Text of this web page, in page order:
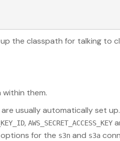
the classpath for talking to
them.
usually automatically set up.
, AWS_SECRET_ACCESS_KEY
for the s3n and s3a